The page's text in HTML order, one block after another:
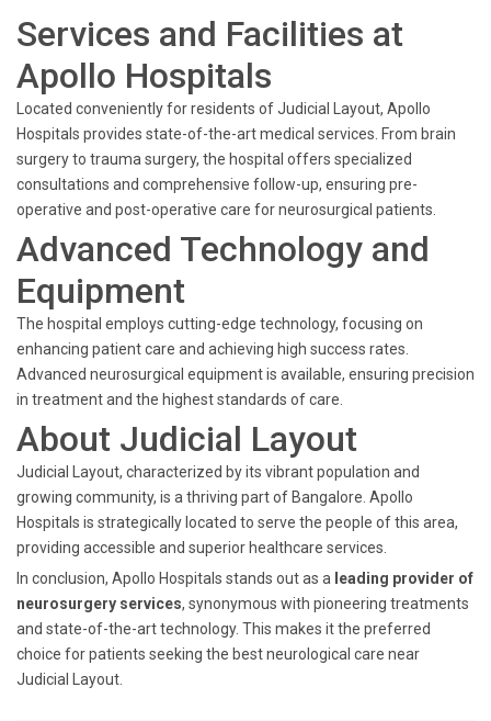
Services and Facilities at
Apollo Hospitals
Located conveniently for residents of Judicial Layout, Apollo
Hospitals provides state-of-the-art medical services. From brain
surgery to trauma surgery, the hospital offers specialized
consultations and comprehensive follow-up, ensuring pre-
operative and post-operative care for neurosurgical patients.
Advanced Technology and
Equipment
The hospital employs cutting-edge technology, focusing on
enhancing patient care and achieving high success rates.
Advanced neurosurgical equipment is available, ensuring precision
in treatment and the highest standards of care.
About Judicial Layout
Judicial Layout, characterized by its vibrant population and
growing community, is a thriving part of Bangalore. Apollo
Hospitals is strategically located to serve the people of this area,
providing accessible and superior healthcare services.
In conclusion, Apollo Hospitals stands out as a leading provider of
neurosurgery services, synonymous with pioneering treatments
and state-of-the-art technology. This makes it the preferred
choice for patients seeking the best neurological care near
Judicial Layout.